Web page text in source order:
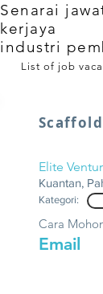
Senarai
kerjaya
industri
List of job
Elite
Kuantan,
Kategori:
Email
Cara